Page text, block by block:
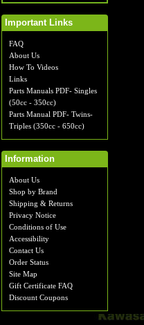
Important Links
FAQ
About Us
How To Videos
Links
Parts Manuals PDF- Singles
(50cc - 350cc)
Parts Manual PDF- Twins-
Triples (350cc - 650cc)
Information
About Us
Shop by Brand
Shipping & Returns
Privacy Notice
Conditions of Use
Accessibility
Contact Us
Order Status
Site Map
Gift Certificate FAQ
Discount Coupons